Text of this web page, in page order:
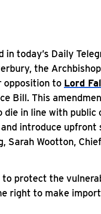
in today’s Daily
the
opposition to Lord
Bill. This
in line with public
introduce
Sarah Wootton,
to protect the
right to make